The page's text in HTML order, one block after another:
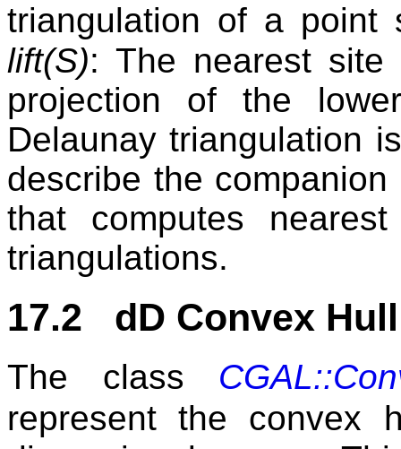
triangulation of a
lift(S): The nearest site
projection of the
Delaunay triangulation
describe the
that computes
triangulations.
17.2 dD Convex Hull
The class
represent the